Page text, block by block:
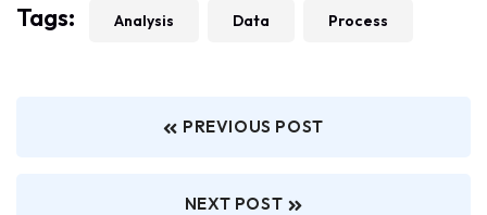
Tags: Analysis Data Process
PREVIOUS POST
NEXT POST